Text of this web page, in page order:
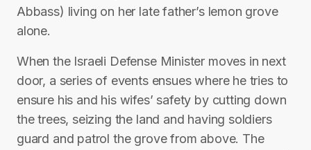
Abbass) living on her late father’s lemon grove
alone.
When the Israeli Defense Minister moves in next
door, a series of events ensues where he tries to
ensure his and his wifes’ safety by cutting down
the trees, seizing the land and having soldiers
guard and patrol the grove from above. The